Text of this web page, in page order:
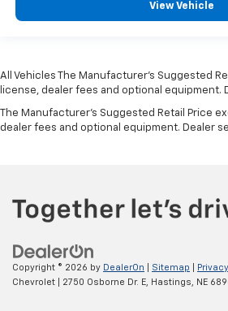
View Vehicle
All Vehicles The Manufacturer's Suggested
license, dealer fees and optional equipment.
The Manufacturer's Suggested Retail Price
dealer fees and optional equipment. Dealer
Copyright © 2026 by DealerOn Sitemap Privacy
Chevrolet
2750 Osborne Dr. E, Hastings, NE